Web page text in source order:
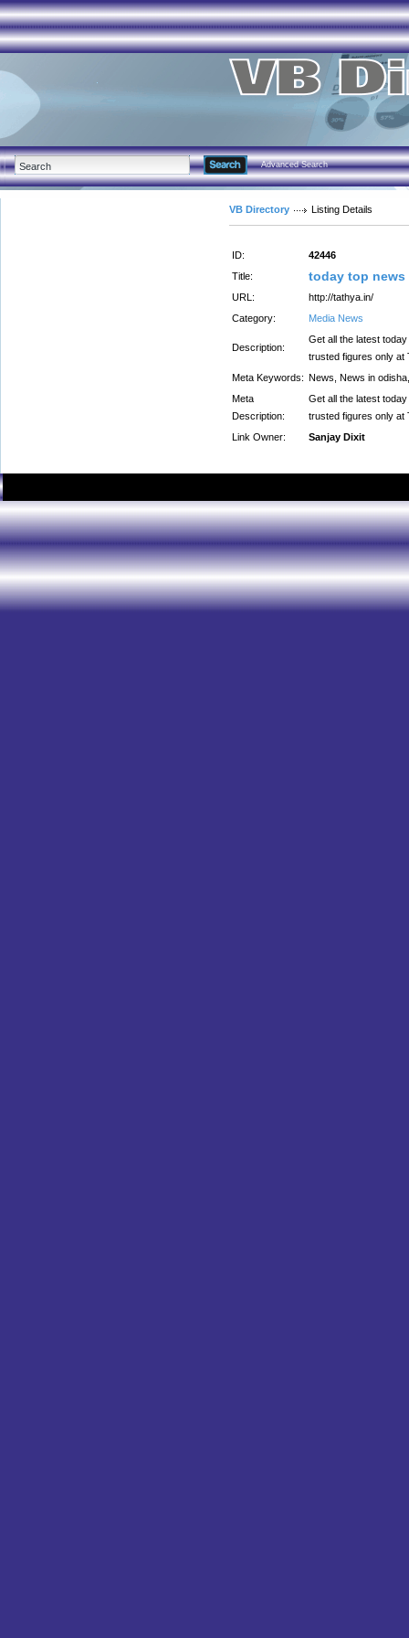
Advanced Search
VB Directory Listing Details
ID:
42446
Title:
today top
URL:
http://tathya.in/
Category:
Media News
Description:
Get all the latest
trusted figures only at
Meta Keywords: News, News in
Meta
Description:
Get all the latest
trusted figures only at
Link Owner:
Sanjay Dixit